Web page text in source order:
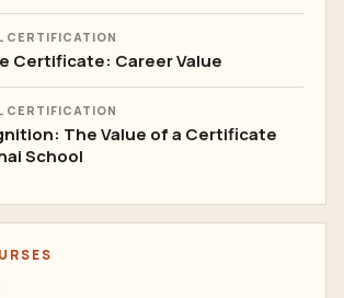
CERTIFICATION
Certificate: Career Value
CERTIFICATION
The Value of a Certificate
School